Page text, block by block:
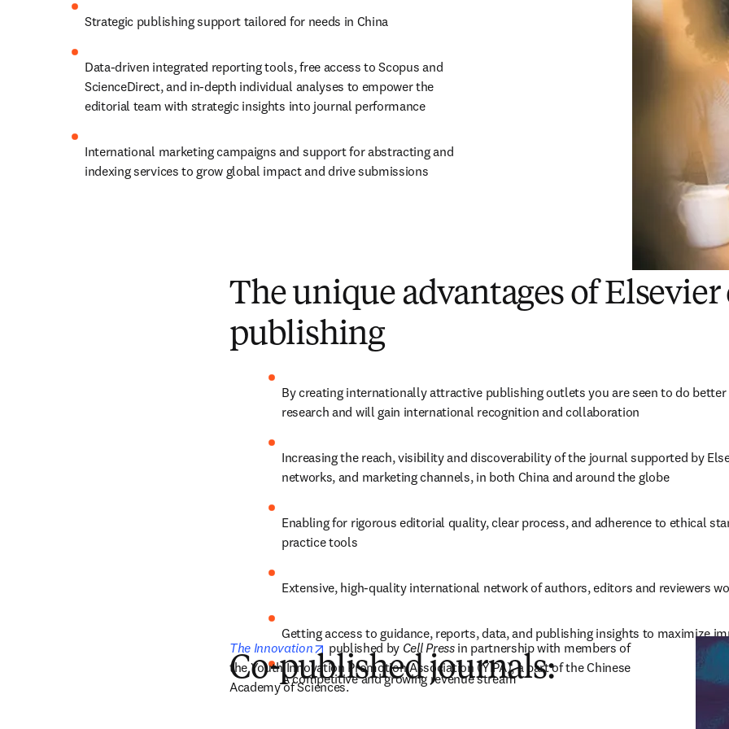
Strategic publishing support tailored for needs in China
Data-driven integrated reporting tools, free access to Scopus and
ScienceDirect, and in-depth individual analyses to empower the
editorial team with strategic insights into journal performance
International marketing campaigns and support for abstracting and
indexing services to grow global impact and drive submissions
The unique advantages of Elsevier
publishing
By creating internationally attractive publishing outlets you are seen to do
research and will gain international recognition and collaboration
Increasing the reach, visibility and discoverability of the journal supported by
networks, and marketing channels, in both China and around the globe
Enabling for rigorous editorial quality, clear process, and adherence to ethical
practice tools
Extensive, high-quality international network of authors, editors and reviewers
Getting access to guidance, reports, data, and publishing insights to maximize
A competitive and growing revenue stream
Co-published journals:
The Innovation opens in new tab/window
published by Cell Press in partnership with members of
the Youth Innovation Promotion Association (YIPA), a part of the Chinese
Academy of Sciences.